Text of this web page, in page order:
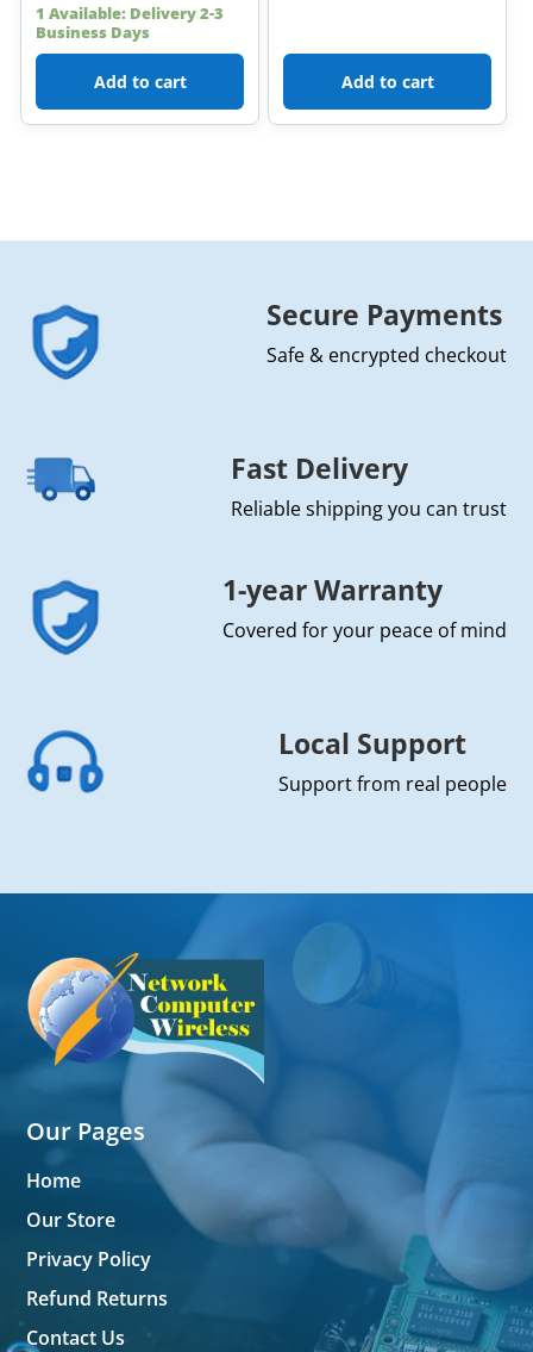
1 Available: Delivery 2-3
Business Days
Add to cart Add to cart
Secure Payments
Safe & encrypted checkout
Fast Delivery
Reliable shipping you can trust
1-year Warranty
Covered for your peace of mind
Local Support
Support from real people
Our Pages
Home
Our Store
Privacy Policy
Refund Returns
Contact Us